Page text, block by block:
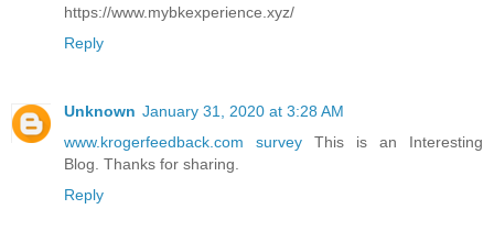
https://www.mybkexperience.xyz/
Reply
Unknown January 31, 2020 at 3:28 AM
www.krogerfeedback.com survey This is an Interesting
Blog. Thanks for sharing.
Reply